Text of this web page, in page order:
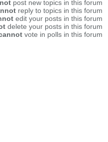
post new topics in this forum
reply to topics in this forum
edit your posts in this forum
delete your posts in this forum
vote in polls in this forum